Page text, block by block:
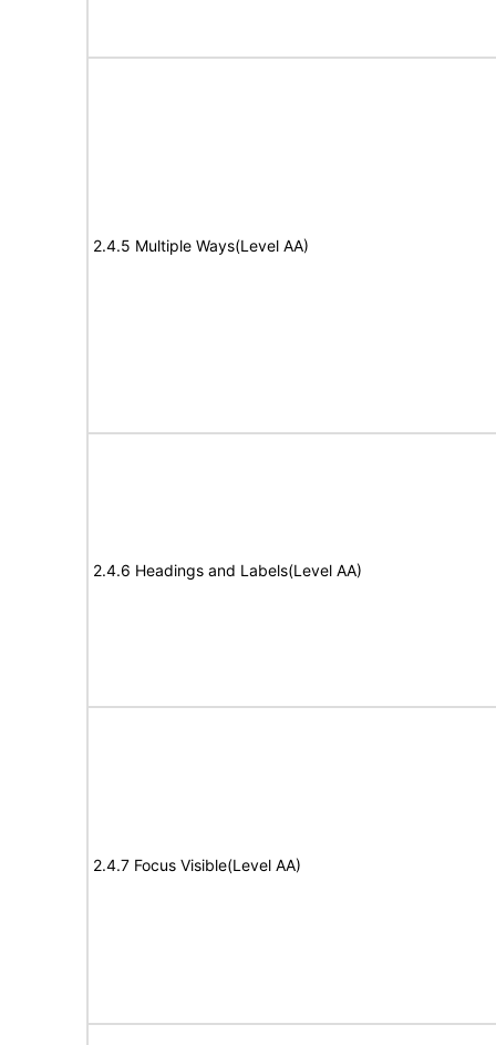
2.4.5 Multiple Ways(Level AA)
2.4.6 Headings and Labels(Level AA)
2.4.7 Focus Visible(Level AA)